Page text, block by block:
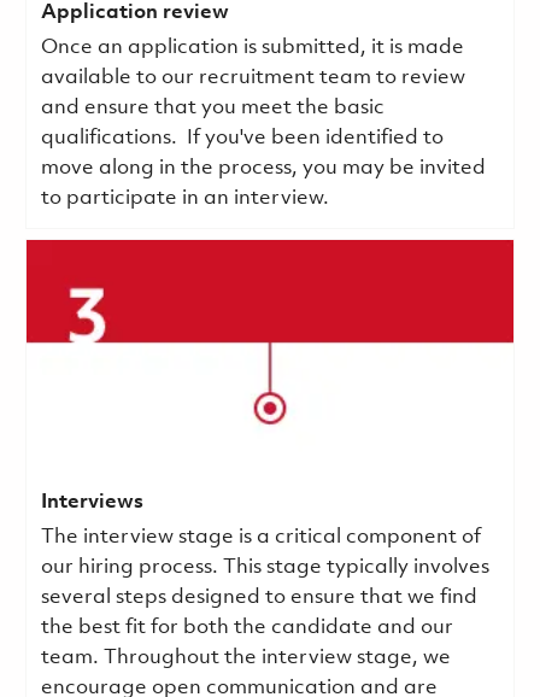
Application review
Once an application is submitted, it is made
available to our recruitment team to review
and ensure that you meet the basic
qualifications.
If you've been identified to
move along in the process, you may be invited
to participate in an interview.
Interviews
The interview stage is a critical component of
our hiring process. This stage typically involves
several steps designed to ensure that we find
the best fit for both the candidate and our
team. Throughout the interview stage, we
encourage open communication and are